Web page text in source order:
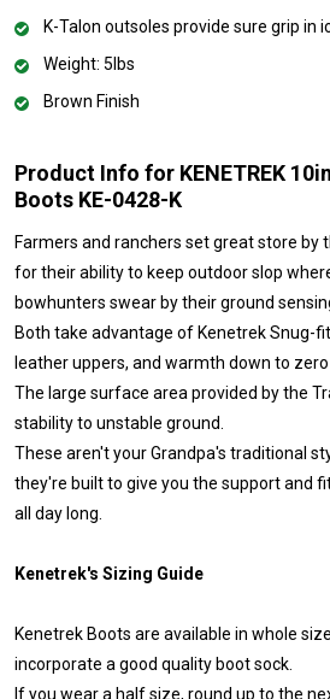
K-Talon outsoles provide sure grip in
Weight: 5lbs
Brown Finish
Product Info for KENETREK
Boots KE-0428-K
Farmers and ranchers set great store by
for their ability to keep outdoor slop
bowhunters swear by their ground
Both take advantage of Kenetrek Snug-
leather uppers, and warmth down to zero
The large surface area provided by the
stability to unstable ground.
These aren't your Grandpa's traditional
they're built to give you the support and
all day long.
Kenetrek's Sizing Guide
Kenetrek Boots are available in whole
incorporate a good quality boot sock.
If you wear a half size, round up to the